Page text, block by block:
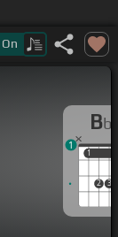
boy [Gm]
On
Bb
1
2 3
1
1